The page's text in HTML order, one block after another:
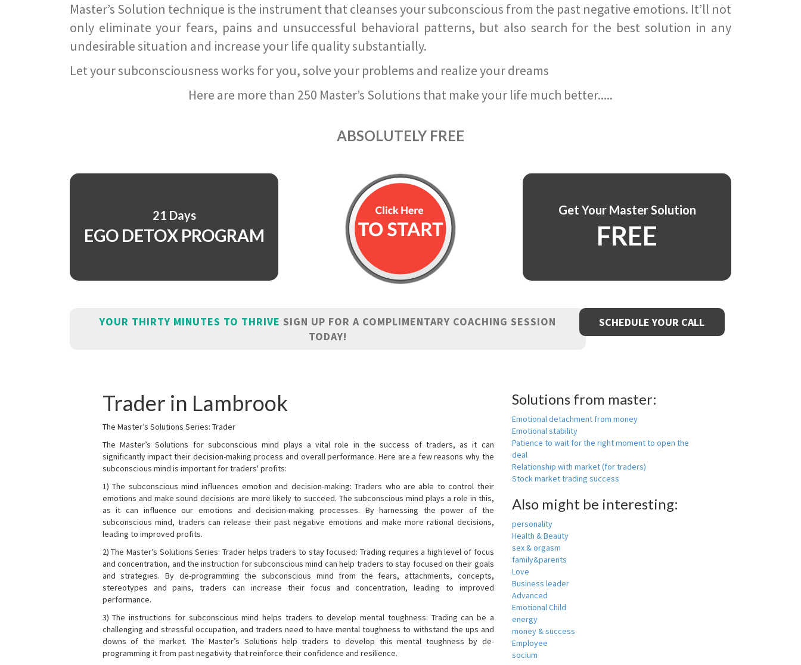
Master’s Solution technique is the instrument that cleanses your subconscious from the past negative emotions. It’ll not
only eliminate your fears, pains and unsuccessful behavioral patterns, but also search for the best solution in any
undesirable situation and increase your life quality substantially.
Let your subconsciousness works for you, solve your problems and realize your dreams
Here are more than 250 Master’s Solutions that make your life much better.....
ABSOLUTELY FREE
21 Days
EGO DETOX PROGRAM
Get Your Master Solution
FREE
YOUR THIRTY MINUTES TO THRIVE SIGN UP FOR A COMPLIMENTARY COACHING SESSION
TODAY!
SCHEDULE YOUR CALL
Trader in Lambrook
The Master’s Solutions Series: Trader
The Master’s Solutions for subconscious mind plays a vital role in the success of traders, as it can
significantly impact their decision-making process and overall performance. Here are a few reasons why the
subconscious mind is important for traders' profits:
1) The subconscious mind influences emotion and decision-making: Traders who are able to control their
emotions and make sound decisions are more likely to succeed. The subconscious mind plays a role in this,
as it can influence our emotions and decision-making processes. By harnessing the power of the
subconscious mind, traders can release their past negative emotions and make more rational decisions,
leading to improved profits.
2) The Master’s Solutions Series: Trader helps traders to stay focused: Trading requires a high level of focus
and concentration, and the instruction for subconscious mind can help traders to stay focused on their goals
and strategies. By de-programming the subconscious mind from the fears, attachments, concepts,
stereotypes and pains, traders can increase their focus and concentration, leading to improved
performance.
3) The instructions for subconscious mind helps traders to develop mental toughness: Trading can be a
challenging and stressful occupation, and traders need to have mental toughness to withstand the ups and
downs of the market. The Master’s Solutions help traders to develop this mental toughness by de-
programming it from past negativity that reinforce their confidence and resilience.
Solutions from master:
Emotional detachment from money
Emotional stability
Patience to wait for the right moment to open the
deal
Relationship with market (for traders)
Stock market trading success
Also might be interesting:
personality
Health & Beauty
sex & orgasm
family&parents
Love
Business leader
Advanced
Emotional Child
energy
money & success
Employee
socium